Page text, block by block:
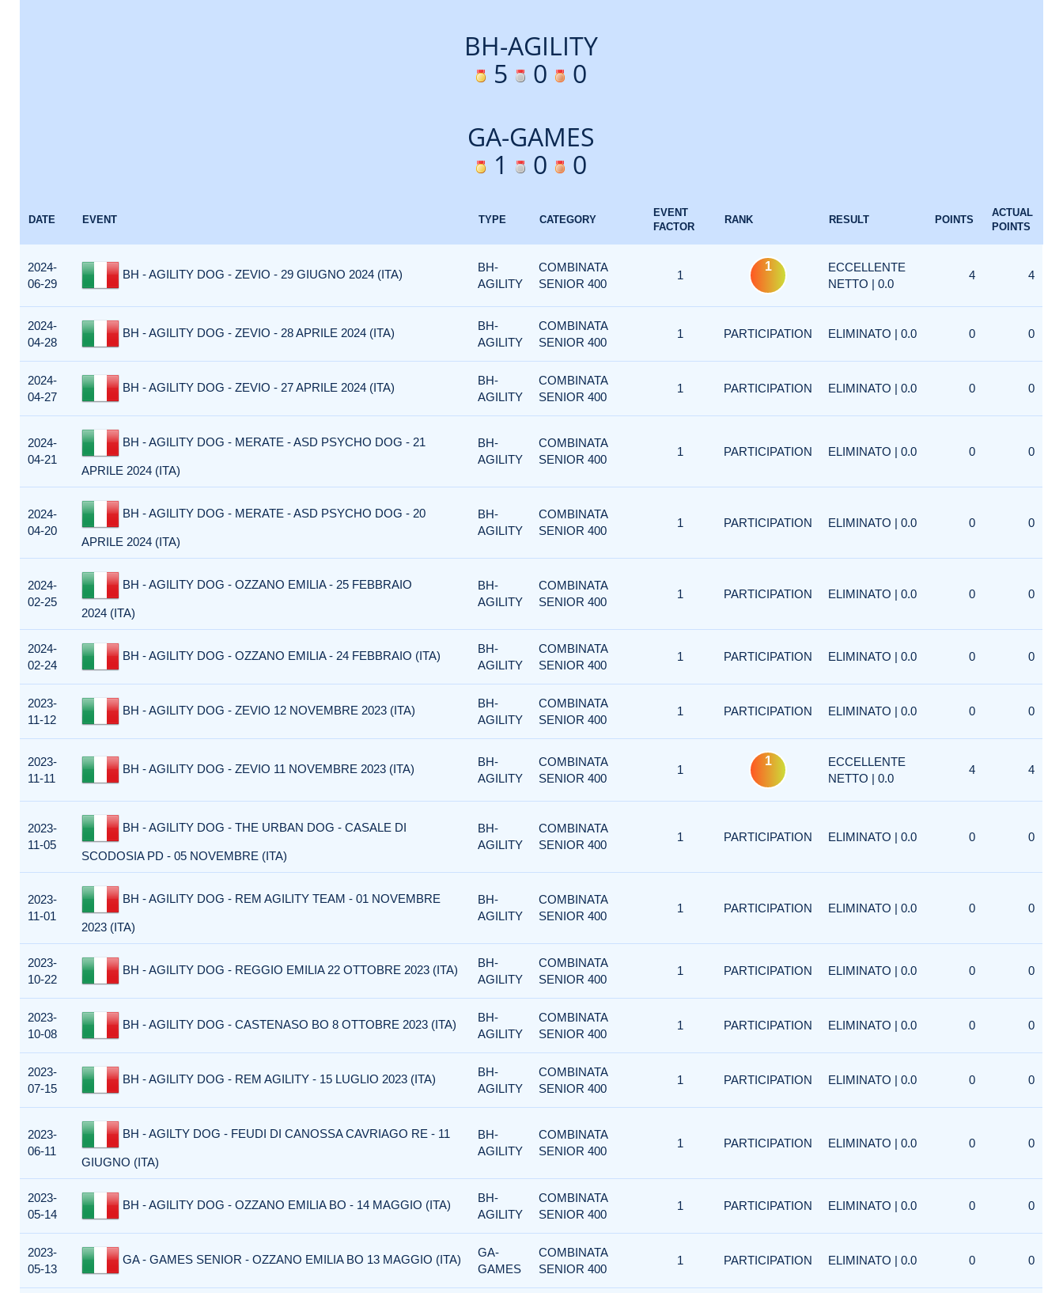
BH-AGILITY
5
0
0
GA-GAMES
1
0 0
DATE EVENT TYPE CATEGORY
EVENT
FACTOR
RANK RESULT POINTS
ACTUAL
POINTS
2024-
06-29
BH - AGILITY DOG - ZEVIO - 29 GIUGNO 2024 (ITA)
BH-
AGILITY
COMBINATA
SENIOR 400
1
1
ECCELLENTE
NETTO | 0.0
4 4
2024-
04-28
BH - AGILITY DOG - ZEVIO - 28 APRILE 2024 (ITA)
BH-
AGILITY
COMBINATA
SENIOR 400
1 PARTICIPATION ELIMINATO | 0.0 0 0
2024-
04-27
BH - AGILITY DOG - ZEVIO - 27 APRILE 2024 (ITA)
BH-
AGILITY
COMBINATA
SENIOR 400
1 PARTICIPATION ELIMINATO | 0.0 0 0
2024-
04-21
BH - AGILITY DOG - MERATE - ASD PSYCHO DOG - 21
APRILE 2024 (ITA)
BH-
AGILITY
COMBINATA
SENIOR 400
1 PARTICIPATION ELIMINATO | 0.0 0 0
2024-
04-20
BH - AGILITY DOG - MERATE - ASD PSYCHO DOG - 20
APRILE 2024 (ITA)
BH-
AGILITY
COMBINATA
SENIOR 400
1 PARTICIPATION ELIMINATO | 0.0 0 0
2024-
02-25
BH - AGILITY DOG - OZZANO EMILIA - 25 FEBBRAIO
2024 (ITA)
BH-
AGILITY
COMBINATA
SENIOR 400
1 PARTICIPATION ELIMINATO | 0.0 0 0
2024-
02-24
BH - AGILITY DOG - OZZANO EMILIA - 24 FEBBRAIO (ITA)
BH-
AGILITY
COMBINATA
SENIOR 400
1 PARTICIPATION ELIMINATO | 0.0 0 0
2023-
11-12
BH - AGILITY DOG - ZEVIO 12 NOVEMBRE 2023 (ITA)
BH-
AGILITY
COMBINATA
SENIOR 400
1 PARTICIPATION ELIMINATO | 0.0 0 0
2023-
11-11
BH - AGILITY DOG - ZEVIO 11 NOVEMBRE 2023 (ITA)
BH-
AGILITY
COMBINATA
SENIOR 400
1
1
ECCELLENTE
NETTO | 0.0
4 4
2023-
11-05
BH - AGILITY DOG - THE URBAN DOG - CASALE DI
SCODOSIA PD - 05 NOVEMBRE (ITA)
BH-
AGILITY
COMBINATA
SENIOR 400
1 PARTICIPATION ELIMINATO | 0.0 0 0
2023-
11-01
BH - AGILITY DOG - REM AGILITY TEAM - 01 NOVEMBRE
2023 (ITA)
BH-
AGILITY
COMBINATA
SENIOR 400
1 PARTICIPATION ELIMINATO | 0.0 0 0
2023-
10-22
BH - AGILITY DOG - REGGIO EMILIA 22 OTTOBRE 2023 (ITA)
BH-
AGILITY
COMBINATA
SENIOR 400
1 PARTICIPATION ELIMINATO | 0.0 0 0
2023-
10-08
BH - AGILITY DOG - CASTENASO BO 8 OTTOBRE 2023 (ITA)
BH-
AGILITY
COMBINATA
SENIOR 400
1 PARTICIPATION ELIMINATO | 0.0 0 0
2023-
07-15
BH - AGILITY DOG - REM AGILITY - 15 LUGLIO 2023 (ITA)
BH-
AGILITY
COMBINATA
SENIOR 400
1 PARTICIPATION ELIMINATO | 0.0 0 0
2023-
06-11
BH - AGILTY DOG - FEUDI DI CANOSSA CAVRIAGO RE - 11
GIUGNO (ITA)
BH-
AGILITY
COMBINATA
SENIOR 400
1 PARTICIPATION ELIMINATO | 0.0 0 0
2023-
05-14
BH - AGILITY DOG - OZZANO EMILIA BO - 14 MAGGIO (ITA)
BH-
AGILITY
COMBINATA
SENIOR 400
1 PARTICIPATION ELIMINATO | 0.0 0 0
2023-
05-13
GA - GAMES SENIOR - OZZANO EMILIA BO 13 MAGGIO (ITA)
GA-
GAMES
COMBINATA
SENIOR 400
1 PARTICIPATION ELIMINATO | 0.0 0 0